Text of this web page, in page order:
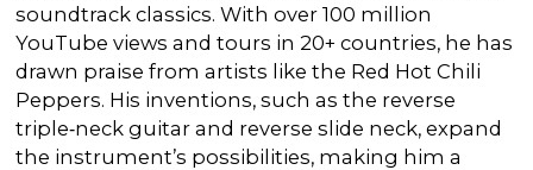
soundtrack classics. With over 100 million
YouTube views and tours in 20+ countries, he has
drawn praise from artists like the Red Hot Chili
Peppers. His inventions, such as the reverse
triple‑neck guitar and reverse slide neck, expand
the instrument’s possibilities, making him a